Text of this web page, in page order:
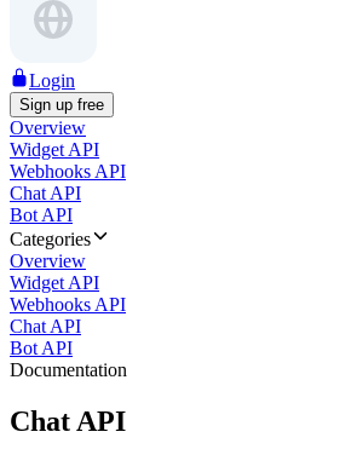
Login
Sign up free
Overview
Widget API
Webhooks API
Chat API
Bot API
Categories
Overview
Widget API
Webhooks API
Chat API
Bot API
Documentation
Chat API